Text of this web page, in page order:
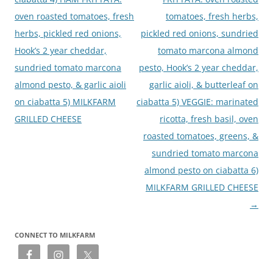
oven roasted tomatoes, fresh
herbs, pickled red onions,
Hook’s 2 year cheddar,
sundried tomato marcona
almond pesto, & garlic aioli
on ciabatta 5) MILKFARM
GRILLED CHEESE
tomatoes, fresh herbs,
pickled red onions, sundried
tomato marcona almond
pesto, Hook’s 2 year cheddar,
garlic aioli, & butterleaf on
ciabatta 5) VEGGIE: marinated
ricotta, fresh basil, oven
roasted tomatoes, greens, &
sundried tomato marcona
almond pesto on ciabatta 6)
MILKFARM GRILLED CHEESE
→
CONNECT TO MILKFARM